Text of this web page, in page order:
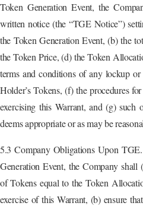
Token Generation Event, the
written notice (the “TGE Notice”)
the Token Generation Event, (b) the
the Token Price, (d) the Token
terms and conditions of any lockup
Holder’s Tokens, (f) the procedures
exercising this Warrant, and (g) such
deems appropriate or as may be
5.3 Company Obligations Upon
Generation Event, the Company shall
of Tokens equal to the Token
exercise of this Warrant, (b) ensure